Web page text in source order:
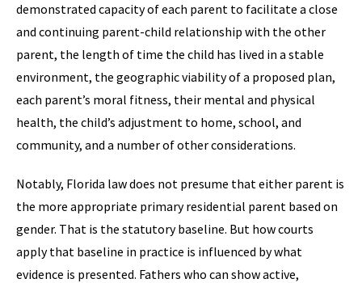
demonstrated capacity of each parent to facilitate a close
and continuing parent-child relationship with the other
parent, the length of time the child has lived in a stable
environment, the geographic viability of a proposed plan,
each parent’s moral fitness, their mental and physical
health, the child’s adjustment to home, school, and
community, and a number of other considerations.
Notably, Florida law does not presume that either parent is
the more appropriate primary residential parent based on
gender. That is the statutory baseline. But how courts
apply that baseline in practice is influenced by what
evidence is presented. Fathers who can show active,